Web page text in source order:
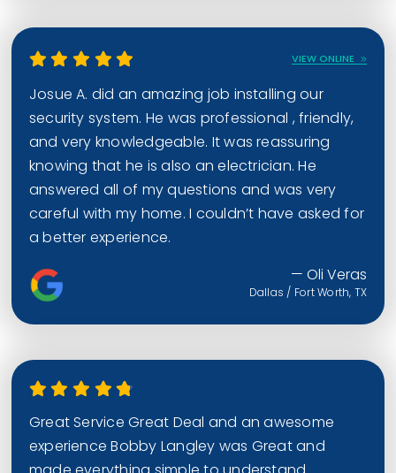
VIEW ONLINE
Josue A. did an amazing job installing our
security system. He was professional , friendly,
and very knowledgeable. It was reassuring
knowing that he is also an electrician. He
answered all of my questions and was very
careful with my home. I couldn’t have asked for
a better experience.
— Oli Veras
Dallas / Fort Worth, TX
Great Service Great Deal and an awesome
experience Bobby Langley was Great and